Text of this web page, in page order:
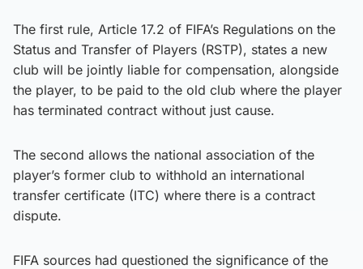
The first rule, Article 17.2 of FIFA’s Regulations on the
Status and Transfer of Players (RSTP), states a new
club will be jointly liable for compensation, alongside
the player, to be paid to the old club where the player
has terminated contract without just cause.
The second allows the national association of the
player’s former club to withhold an international
transfer certificate (ITC) where there is a contract
dispute.
FIFA sources had questioned the significance of the